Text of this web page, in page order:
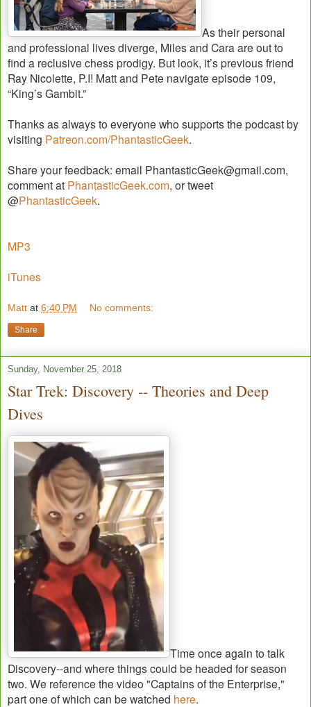
As their personal
and professional lives diverge, Miles and Cara are out to
find a reclusive chess prodigy. But look, it’s previous friend
Ray Nicolette, P.I! Matt and Pete navigate episode 109,
“King’s Gambit.”
Thanks as always to everyone who supports the podcast by
visiting Patreon.com/PhantasticGeek.
Share your feedback: email PhantasticGeek@gmail.com,
comment at PhantasticGeek.com, or tweet
@PhantasticGeek.
MP3
iTunes
Matt at 6:40 PM No comments:
Share
Sunday, November 25, 2018
Star Trek: Discovery -- Theories and Deep
Dives
Time once again to talk
Discovery--and where things could be headed for season
two. We reference the video "Captains of the Enterprise,"
part one of which can be watched here.